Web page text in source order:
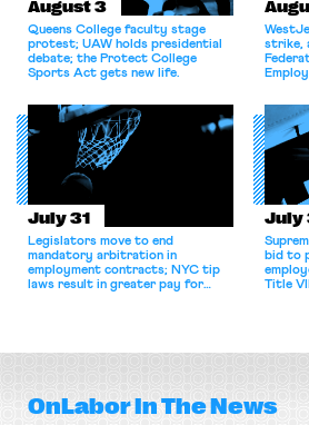
August 3
Queens College faculty stage
protest; UAW holds presidential
debate; the Protect College
Sports Act gets new life.
strike,
July 31
Legislators move to end
mandatory arbitration in
employment contracts; NYC tip
laws result in greater pay for
July
bid to
Title
OnLaborIn The News